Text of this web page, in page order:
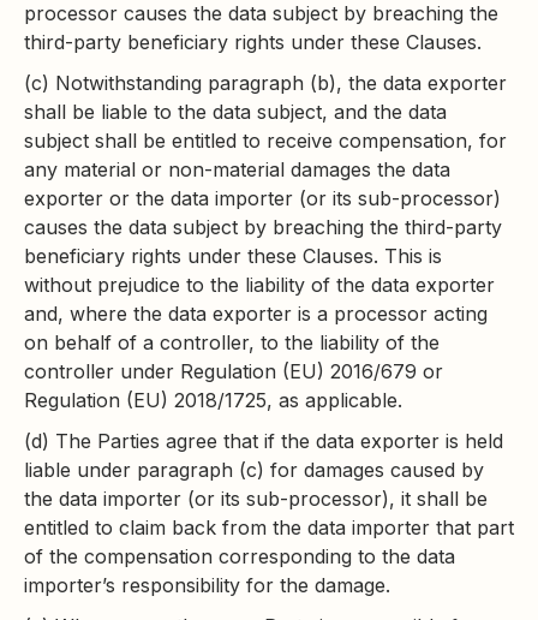
processor causes the data subject by breaching the
third-party beneficiary rights under these Clauses.
(c) Notwithstanding paragraph (b), the data exporter
shall be liable to the data subject, and the data
subject shall be entitled to receive compensation, for
any material or non-material damages the data
exporter or the data importer (or its sub-processor)
causes the data subject by breaching the third-party
beneficiary rights under these Clauses. This is
without prejudice to the liability of the data exporter
and, where the data exporter is a processor acting
on behalf of a controller, to the liability of the
controller under Regulation (EU) 2016/679 or
Regulation (EU) 2018/1725, as applicable.
(d) The Parties agree that if the data exporter is held
liable under paragraph (c) for damages caused by
the data importer (or its sub-processor), it shall be
entitled to claim back from the data importer that part
of the compensation corresponding to the data
importer’s responsibility for the damage.